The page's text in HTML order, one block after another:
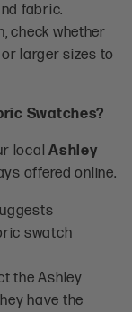
fabric.
check whether
larger sizes to
Swatches?
localAshley
offered online.
swatch
the Ashley
have the